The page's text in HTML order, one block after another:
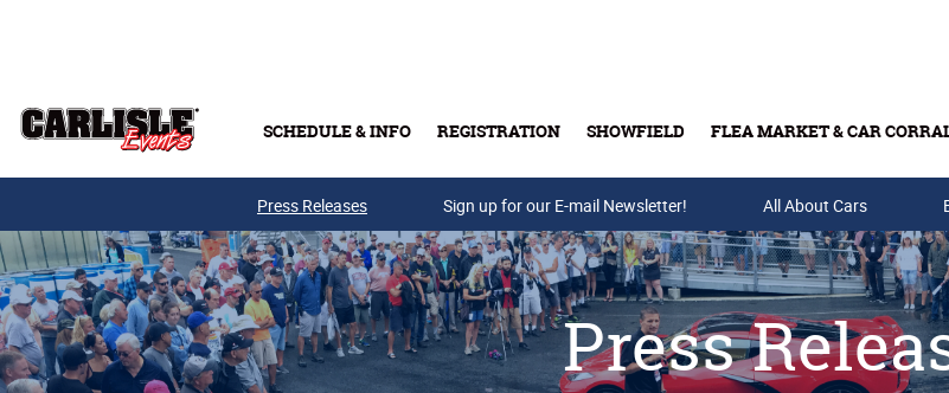
SCHEDULE & INFO REGISTRATION SHOWFIELD FLEA MARKET & CAR
Buy Tickets & Gift Cards
Press Releases Sign up for our E-mail Newsletter! All About Cars
Press